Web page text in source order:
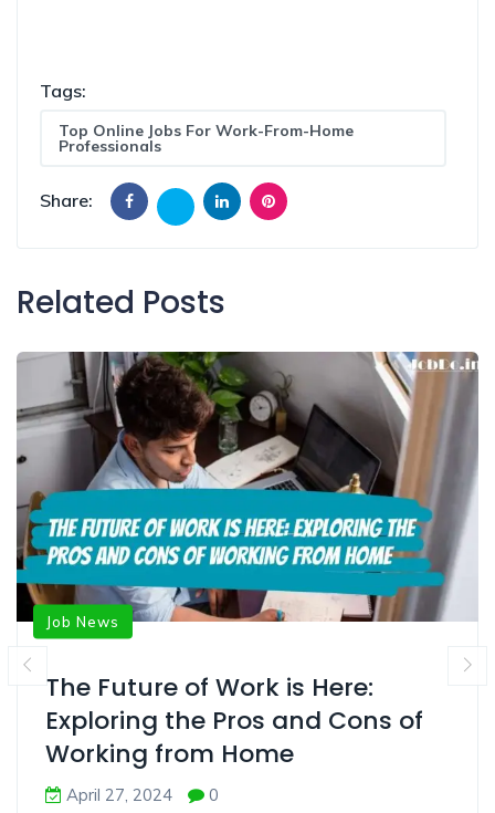
Tags:
Top Online Jobs For Work-From-Home
Professionals
Share:
Related Posts
Job News
The Future of Work is Here:
Exploring the Pros and Cons of
Working from Home
April 27, 2024 0